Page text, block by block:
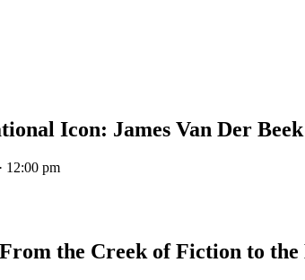
Icon: James Van Der
12:00 pm
the Creek of Fiction to